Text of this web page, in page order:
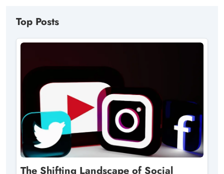
Top Posts
The Shifting Landscape of Social